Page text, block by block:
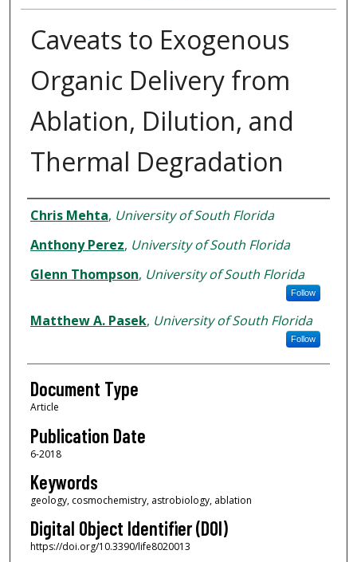
Caveats to Exogenous
Organic Delivery from
Ablation, Dilution, and
Thermal Degradation
Authors
Chris Mehta, University of South Florida
Anthony Perez, University of South Florida
Glenn Thompson, University of South Florida
Follow
Matthew A. Pasek, University of South Florida
Follow
Document Type
Article
Publication Date
6-2018
Keywords
geology, cosmochemistry, astrobiology, ablation
Digital Object Identifier (DOI)
https://doi.org/10.3390/life8020013